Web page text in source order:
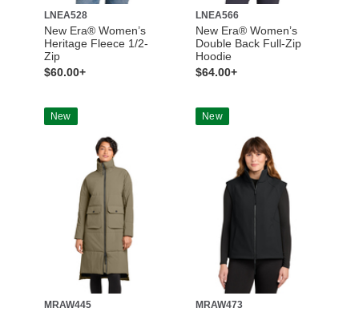
LNEA528
New Era® Women’s
Heritage Fleece 1/2-
Zip
$60.00+
LNEA566
New Era® Women’s
Double Back Full-Zip
Hoodie
$64.00+
New
MRAW445
New
MRAW473